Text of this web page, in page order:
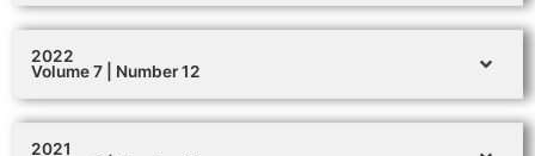
2022
Volume 7 | Number 12
2021